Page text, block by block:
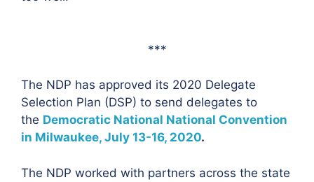
***
The NDP has approved its 2020 Delegate
Selection Plan (DSP) to send delegates to
the Democratic National National Convention
in Milwaukee, July 13-16, 2020.
The NDP worked with partners across the state